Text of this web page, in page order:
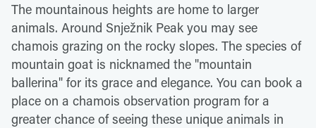
The mountainous heights are home to larger
animals. Around Snježnik Peak you may see
chamois grazing on the rocky slopes. The species of
mountain goat is nicknamed the "mountain
ballerina" for its grace and elegance. You can book a
place on a chamois observation program for a
greater chance of seeing these unique animals in